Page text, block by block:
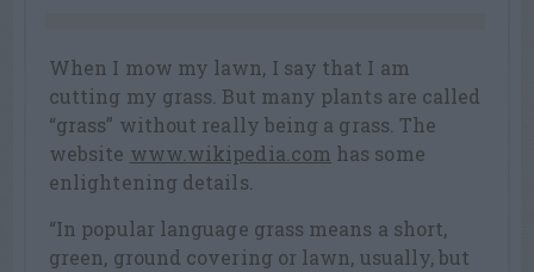
When I mow my lawn, I say that I am
cutting my grass. But many plants are called
“grass” without really being a grass. The
website www.wikipedia.com has some
enlightening details.
“In popular language grass means a short,
green, ground covering or lawn, usually, but